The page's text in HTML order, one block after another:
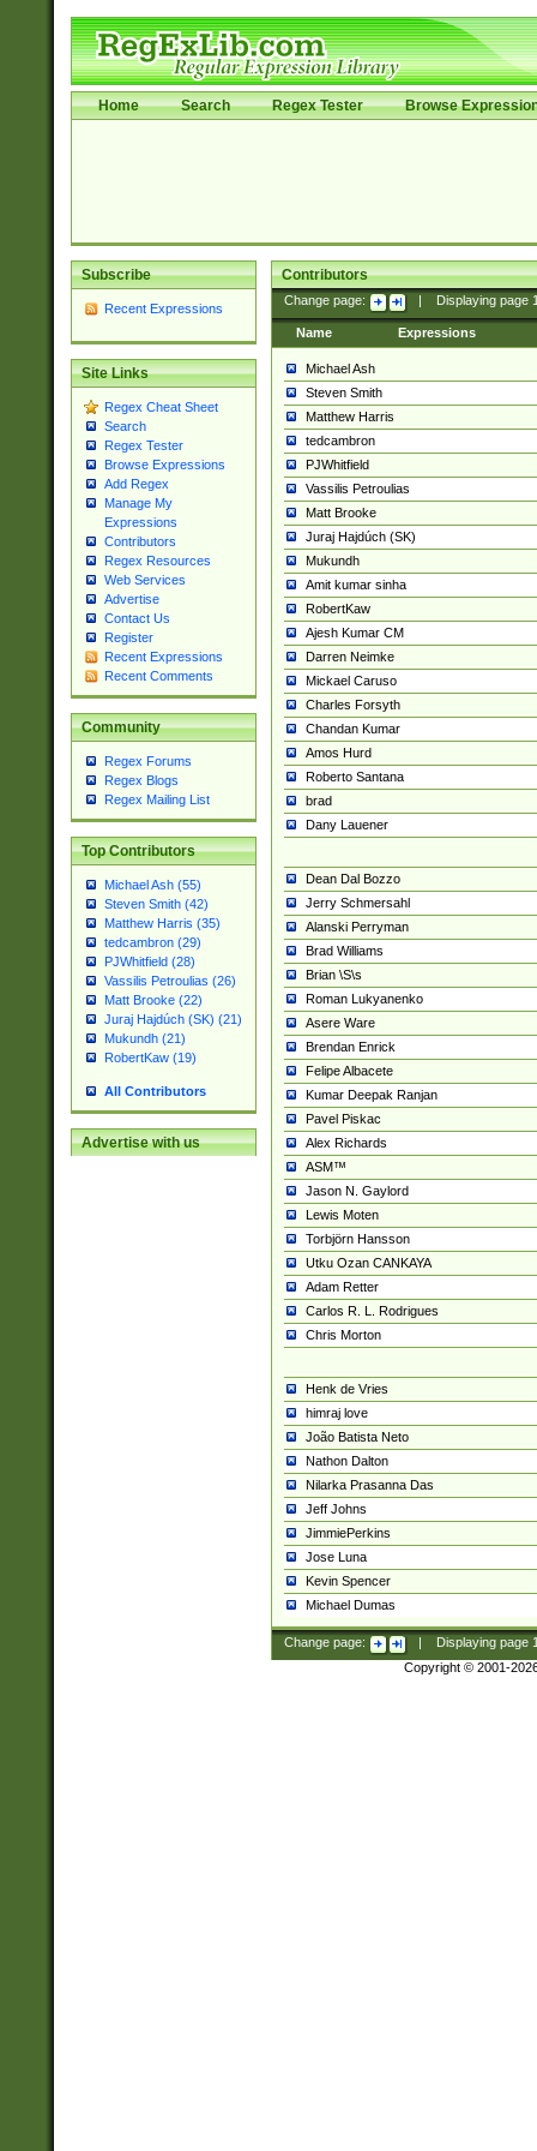
Home Search Regex Tester Browse
Subscribe
Recent Expressions
Site Links
Regex Cheat Sheet
Search
Regex Tester
Browse Expressions
Add Regex
Manage My
Expressions
Contributors
Regex Resources
Web Services
Advertise
Contact Us
Register
Recent Expressions
Recent Comments
Community
Regex Forums
Regex Blogs
Regex Mailing List
Top Contributors
Michael Ash (55)
Steven Smith (42)
Matthew Harris (35)
tedcambron (29)
PJWhitfield (28)
Vassilis Petroulias (26)
Matt Brooke (22)
Juraj Hajdúch (SK) (21)
Mukundh (21)
RobertKaw (19)
All Contributors
Advertise with us
Contributors
Change page: Displaying page
Name Expressions
Michael Ash
Steven Smith
Matthew Harris
tedcambron
PJWhitfield
Vassilis Petroulias
Matt Brooke
Juraj Hajdúch (SK)
Mukundh
Amit kumar sinha
RobertKaw
Ajesh Kumar CM
Darren Neimke
Mickael Caruso
Charles Forsyth
Chandan Kumar
Amos Hurd
Roberto Santana
brad
Dany Lauener
Dean Dal Bozzo
Jerry Schmersahl
Alanski Perryman
Brad Williams
Brian \S\s
Roman Lukyanenko
Asere Ware
Brendan Enrick
Felipe Albacete
Kumar Deepak Ranjan
Pavel Piskac
Alex Richards
ASM™
Jason N. Gaylord
Lewis Moten
Torbjörn Hansson
Utku Ozan CANKAYA
Adam Retter
Carlos R. L. Rodrigues
Chris Morton
Henk de Vries
himraj love
João Batista Neto
Nathon Dalton
Nilarka Prasanna Das
Jeff Johns
JimmiePerkins
Jose Luna
Kevin Spencer
Michael Dumas
Change page: Displaying page
Copyright © 2001-